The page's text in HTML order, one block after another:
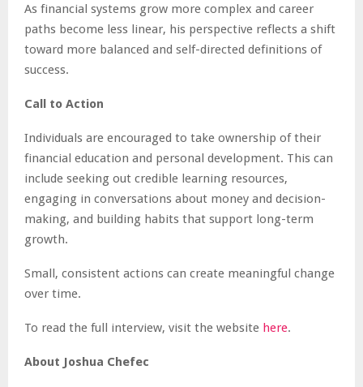
As financial systems grow more complex and career
paths become less linear, his perspective reflects a shift
toward more balanced and self-directed definitions of
success.
Call to Action
Individuals are encouraged to take ownership of their
financial education and personal development. This can
include seeking out credible learning resources,
engaging in conversations about money and decision-
making, and building habits that support long-term
growth.
Small, consistent actions can create meaningful change
over time.
To read the full interview, visit the website here.
About Joshua Chefec